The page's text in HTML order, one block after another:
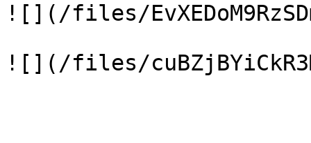
![](/files/